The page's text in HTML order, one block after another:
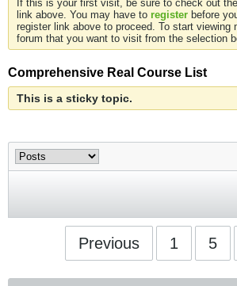
If this is your first visit, be sure to check out the
link above. You may have to register before
register link above to proceed. To start viewing
forum that you want to visit from the selection
Comprehensive Real Course List
This is a sticky topic.
Previous 1 5